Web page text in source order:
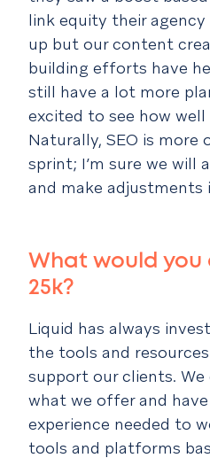
link equity their
up but our content
building efforts have
still have a lot more
excited to see how
Naturally, SEO is more
sprint; I’m sure we will
and make adjustments
What would you
25k?
Liquid has always
the tools and
support our clients.
what we offer and
experience needed to
tools and platforms